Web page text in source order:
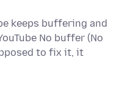
keeps buffering and
No buffer (No
to fix it, it